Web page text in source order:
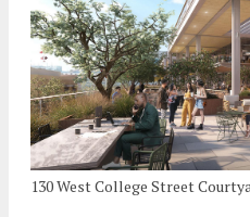
130 West College Street